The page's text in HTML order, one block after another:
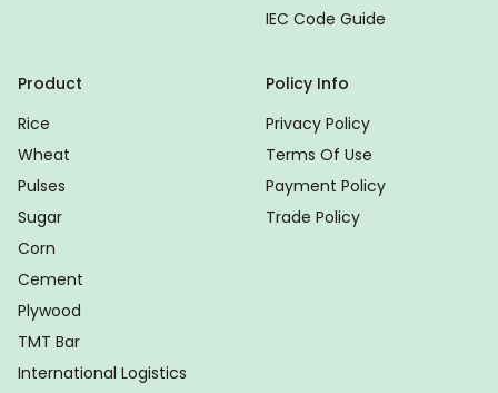
IEC Code Guide
Product
Rice
Wheat
Pulses
Sugar
Corn
Cement
Plywood
TMT Bar
International Logistics
Policy Info
Privacy Policy
Terms Of Use
Payment Policy
Trade Policy